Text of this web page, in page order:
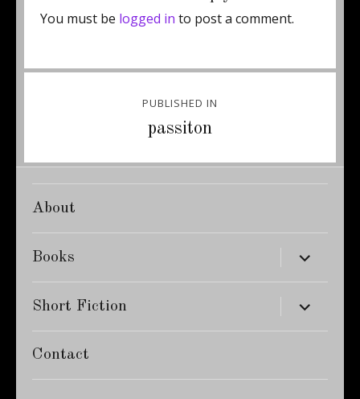
You must be logged in to post a comment.
PUBLISHED IN
passiton
About
Books expand
child
menu
Short Fiction expand
child
menu
Contact